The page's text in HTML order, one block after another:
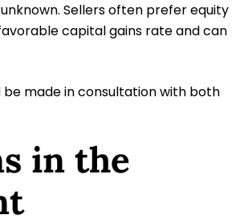
Sellers often prefer equity
capital gains rate and can
made in consultation with both
in the